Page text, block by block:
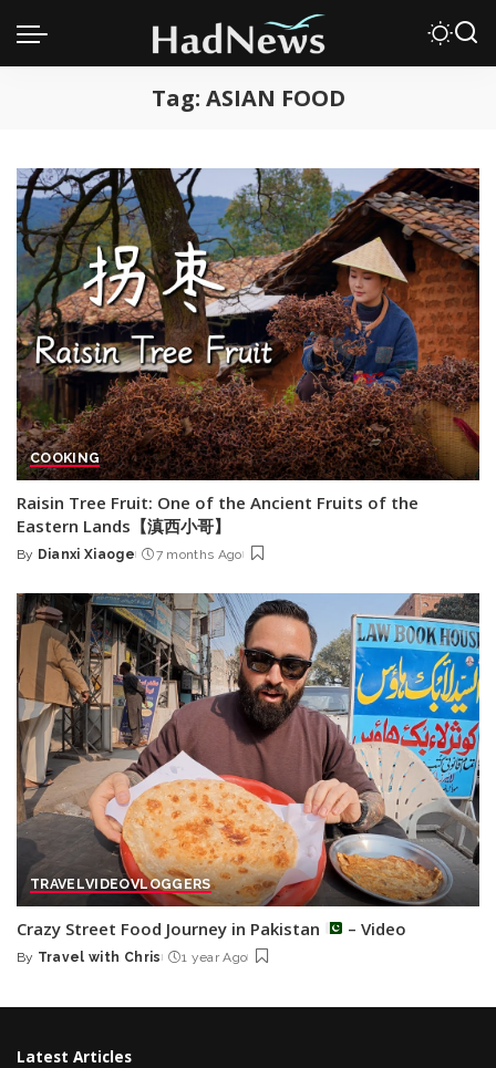
Tag: ASIAN FOOD
COOKING
Raisin Tree Fruit: One of the Ancient Fruits of the
Eastern Lands【滇西小哥】
Posted
By Dianxi Xiaoge 7 months Ago
TRAVELVIDEOVLOGGERS
Crazy Street Food Journey in Pakistan – Video
Posted
By Travel with Chris 1 year Ago
Latest Articles